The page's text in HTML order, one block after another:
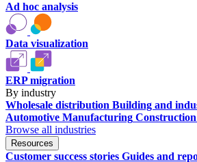
Ad hoc analysis
Data visualization
ERP migration
By industry
Wholesale distribution Building and
Automotive Manufacturing Construction
Browse all industries
Resources
Customer success stories Guides and